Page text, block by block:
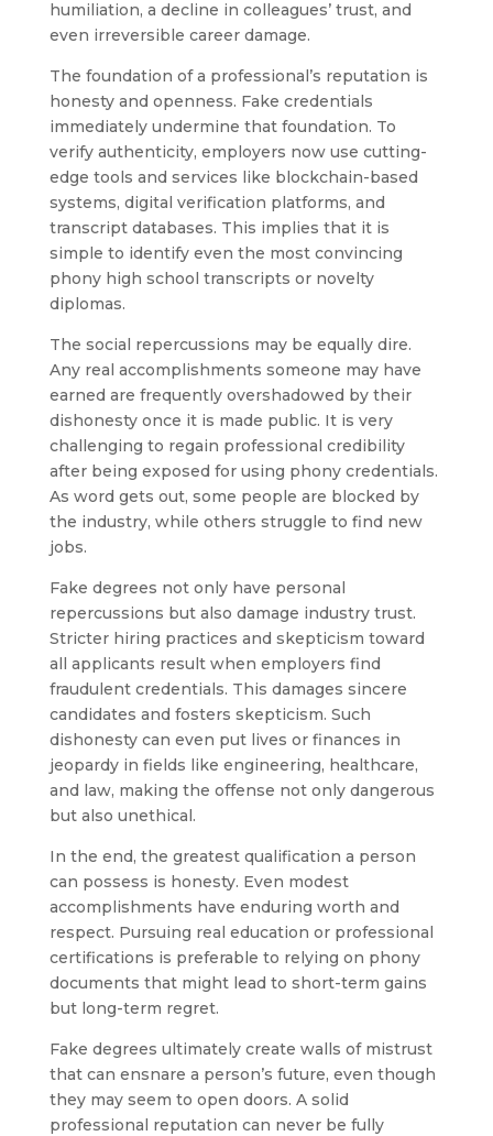
humiliation, a decline in colleagues’ trust, and
even irreversible career damage.
The foundation of a professional’s reputation is
honesty and openness. Fake credentials
immediately undermine that foundation. To
verify authenticity, employers now use cutting-
edge tools and services like blockchain-based
systems, digital verification platforms, and
transcript databases. This implies that it is
simple to identify even the most convincing
phony high school transcripts or novelty
diplomas.
The social repercussions may be equally dire.
Any real accomplishments someone may have
earned are frequently overshadowed by their
dishonesty once it is made public. It is very
challenging to regain professional credibility
after being exposed for using phony credentials.
As word gets out, some people are blocked by
the industry, while others struggle to find new
jobs.
Fake degrees not only have personal
repercussions but also damage industry trust.
Stricter hiring practices and skepticism toward
all applicants result when employers find
fraudulent credentials. This damages sincere
candidates and fosters skepticism. Such
dishonesty can even put lives or finances in
jeopardy in fields like engineering, healthcare,
and law, making the offense not only dangerous
but also unethical.
In the end, the greatest qualification a person
can possess is honesty. Even modest
accomplishments have enduring worth and
respect. Pursuing real education or professional
certifications is preferable to relying on phony
documents that might lead to short-term gains
but long-term regret.
Fake degrees ultimately create walls of mistrust
that can ensnare a person’s future, even though
they may seem to open doors. A solid
professional reputation can never be fully